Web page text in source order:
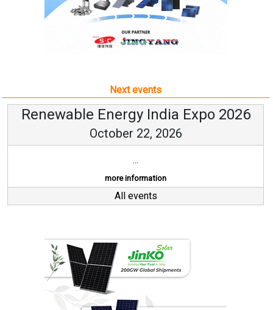
Next events
Renewable Energy India Expo 2026
October 22, 2026
...
more information
All events